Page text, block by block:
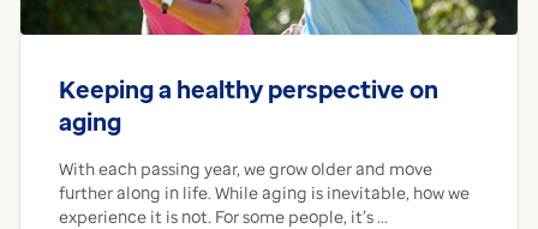
Keeping a healthy perspective on
aging
With each passing year, we grow older and move
further along in life. While aging is inevitable, how we
experience it is not. For some people, it’s ...